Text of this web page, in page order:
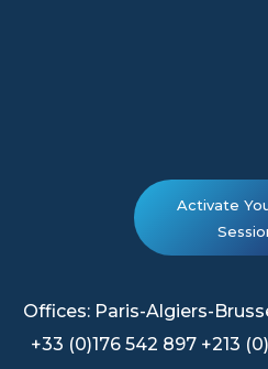
Activate
Offices: Paris-Algiers-
+33 (0)176 542 897 +213